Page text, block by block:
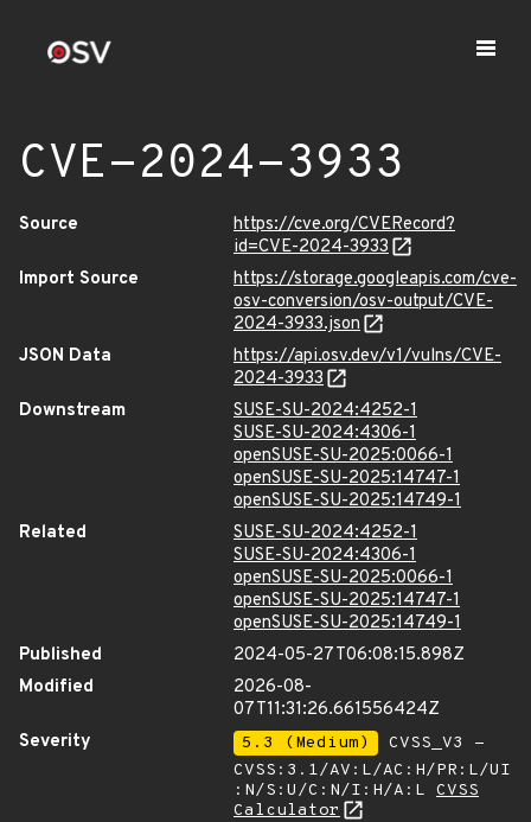
CVE-2024-3933
Source
https://cve.org/CVERecord?
id=CVE-2024-3933
Import Source
https://storage.googleapis.com/cve-
osv-conversion/osv-output/CVE-
2024-3933.json
JSON Data
https://api.osv.dev/v1/vulns/CVE-
2024-3933
Downstream
SUSE-SU-2024:4252-1
SUSE-SU-2024:4306-1
openSUSE-SU-2025:0066-1
openSUSE-SU-2025:14747-1
openSUSE-SU-2025:14749-1
Related
SUSE-SU-2024:4252-1
SUSE-SU-2024:4306-1
openSUSE-SU-2025:0066-1
openSUSE-SU-2025:14747-1
openSUSE-SU-2025:14749-1
Published
2024-05-27T06:08:15.898Z
Modified
2026-08-
07T11:31:26.661556424Z
Severity
5.3 (Medium)
CVSS_V3 -
CVSS:3.1/AV:L/AC:H/PR:L/UI
:N/S:U/C:N/I:H/A:L CVSS
Calculator